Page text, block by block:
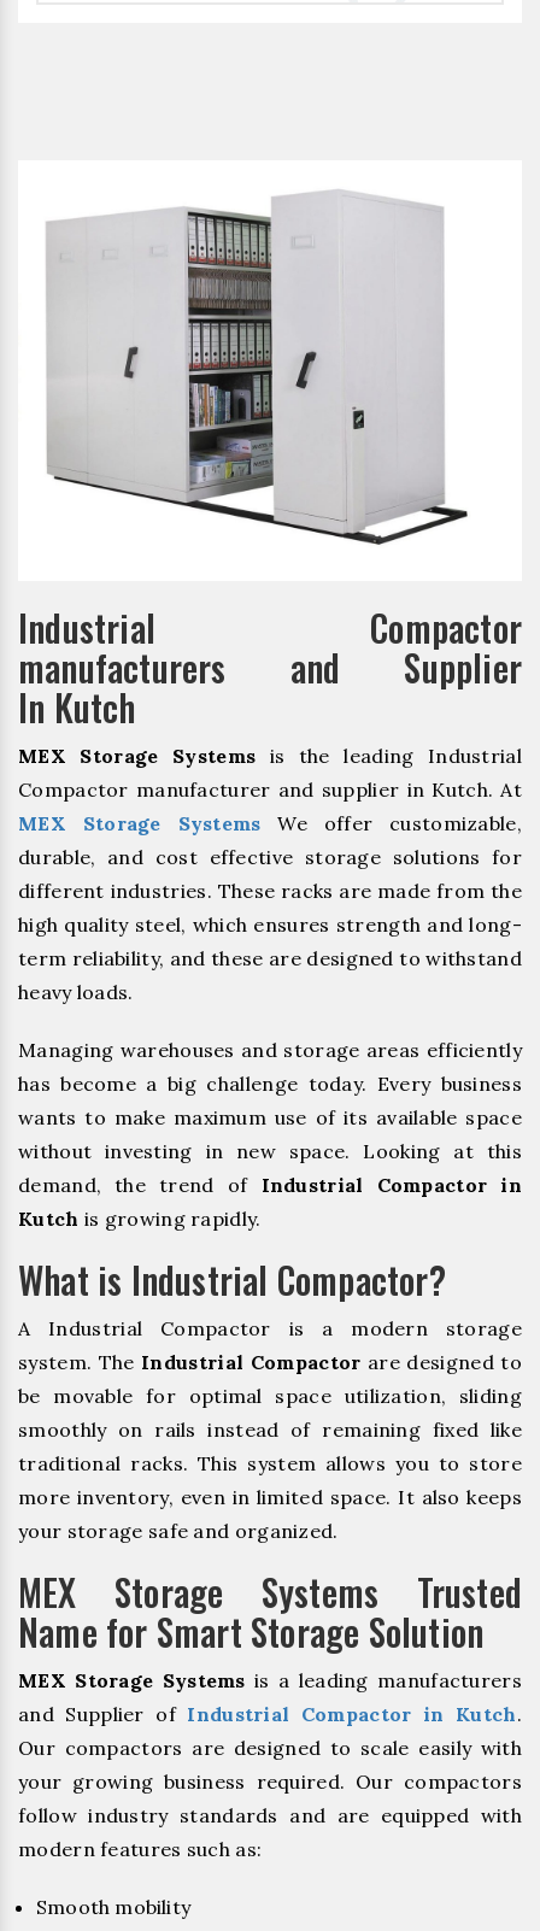
Industrial Compactor
manufacturers and Supplier
In Kutch
MEX Storage Systems is the leading Industrial
Compactor manufacturer and supplier in Kutch. At
MEX Storage Systems We offer customizable,
durable, and cost effective storage solutions for
different industries. These racks are made from the
high quality steel, which ensures strength and long-
term reliability, and these are designed to withstand
heavy loads.
Managing warehouses and storage areas efficiently
has become a big challenge today. Every business
wants to make maximum use of its available space
without investing in new space. Looking at this
demand, the trend of Industrial Compactor in
Kutch is growing rapidly.
What is Industrial Compactor?
A Industrial Compactor is a modern storage
system. The Industrial Compactor are designed to
be movable for optimal space utilization, sliding
smoothly on rails instead of remaining fixed like
traditional racks. This system allows you to store
more inventory, even in limited space. It also keeps
your storage safe and organized.
MEX Storage Systems Trusted
Name for Smart Storage Solution
MEX Storage Systems is a leading manufacturers
and Supplier of Industrial Compactor in Kutch.
Our compactors are designed to scale easily with
your growing business required. Our compactors
follow industry standards and are equipped with
modern features such as:
Smooth mobility